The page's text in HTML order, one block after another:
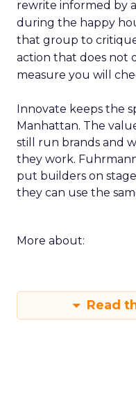
rewrite informed by
during the happy
that group to
action that does not
measure you will
Innovate keeps the
Manhattan. The
still run brands and
they work.
put builders on
they can use the
More about:
Read